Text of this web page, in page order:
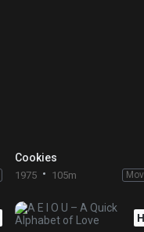
Cookies
1975 105m